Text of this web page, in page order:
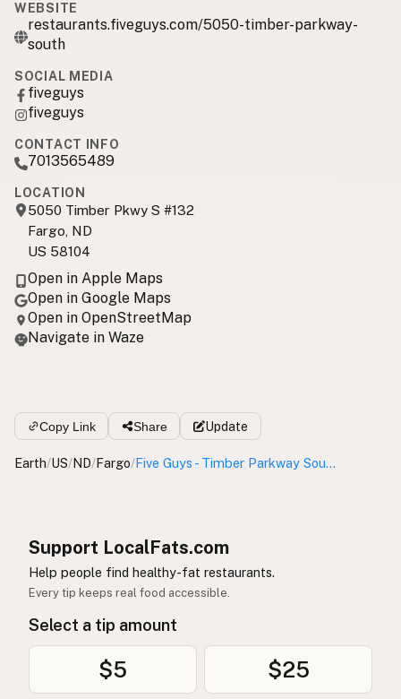
WEBSITE
restaurants.fiveguys.com/5050-timber-parkway-
south
SOCIAL MEDIA
fiveguys
fiveguys
CONTACT INFO
7013565489
LOCATION
5050 Timber Pkwy S #132
Fargo, ND
US 58104
Open in Apple Maps
Open in Google Maps
Open in OpenStreetMap
Navigate in Waze
Copy Link Share Update
Earth/US/ND/Fargo/ Five Guys - Timber Parkway South
Support LocalFats.com
Help people find healthy-fat restaurants.
Every tip keeps real food accessible.
Select a tip amount
$5 $25